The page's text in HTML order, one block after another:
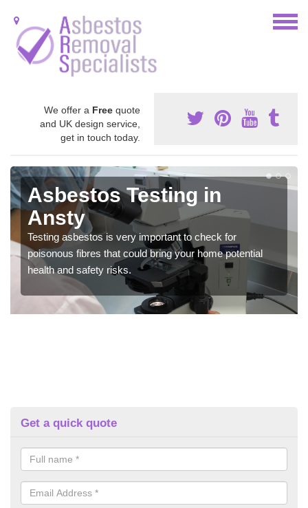
We offer a Free quote
and UK design service,
get in touch today.
Asbestos Testing in
Ansty
Testing asbestos is very important to check for
poisonous fibres that could bring your home potential
health and safety risks.
Get a quick quote